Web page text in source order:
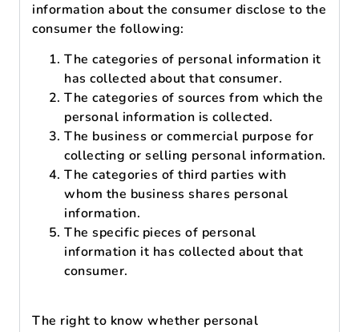
information about the consumer disclose to the
consumer the following:
The categories of personal information it
has collected about that consumer.
The categories of sources from which the
personal information is collected.
The business or commercial purpose for
collecting or selling personal information.
The categories of third parties with
whom the business shares personal
information.
The specific pieces of personal
information it has collected about that
consumer.
The right to know whether personal